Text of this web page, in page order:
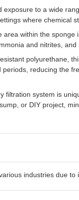
exposure to a wide
where chemical
area within the sponge
and nitrites,
polyurethane,
reducing the
filtration system is
or DIY project,
industries due to